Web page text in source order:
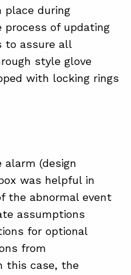
place during
process of updating
to assure all
style glove
with locking rings
(design
was helpful in
the abnormal event
assumptions
for optional
from
this case, the